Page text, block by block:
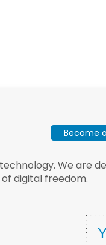
Become
We are
digital freedom.